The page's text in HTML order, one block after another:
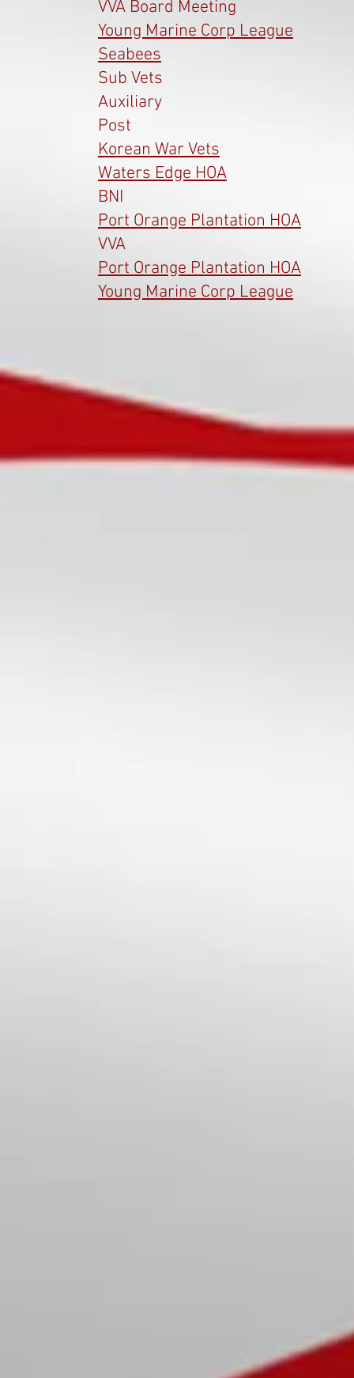
VVA Board Meeting
Young Marine Corp League
Seabees
Sub Vets
Auxiliary
Post
Korean War Vets
Waters Edge HOA
BNI
Port Orange Plantation HOA
VVA
Port Orange Plantation HOA
Young Marine Corp League